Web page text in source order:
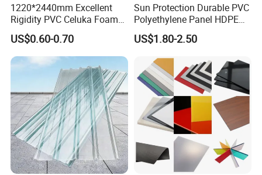
1220*2440mm Excellent
Rigidity PVC Celuka Foam
Board for Digital Printing
US$0.60-0.70
Sun Protection Durable PVC
Polyethylene Panel HDPE
Plastic Sheet
US$1.80-2.50